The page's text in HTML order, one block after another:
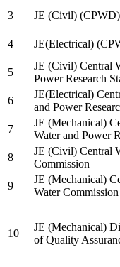
3
JE (Civil) (CPWD)
4
JE(Electrical)
5
JE (Civil) Central
Power Research
6
JE(Electrical)
and Power
7
JE (Mechanical)
Water and Power
8
JE (Civil) Central
Commission
9
JE (Mechanical)
Water Commission
10
JE (Mechanical)
of Quality